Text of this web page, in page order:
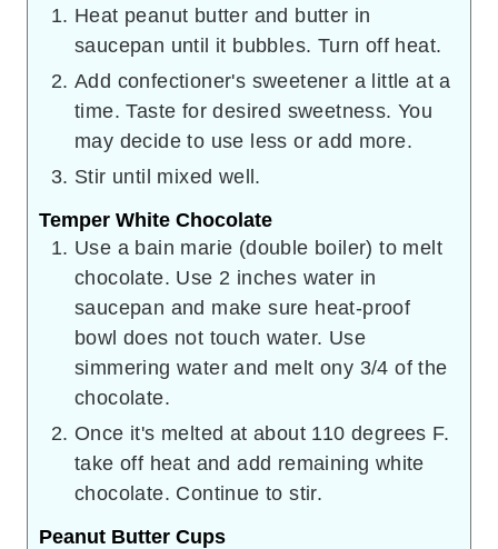
Heat peanut butter and butter in
saucepan until it bubbles. Turn off heat.
Add confectioner's sweetener a little at a
time. Taste for desired sweetness. You
may decide to use less or add more.
Stir until mixed well.
Temper White Chocolate
Use a bain marie (double boiler) to melt
chocolate. Use 2 inches water in
saucepan and make sure heat-proof
bowl does not touch water. Use
simmering water and melt ony 3/4 of the
chocolate.
Once it's melted at about 110 degrees F.
take off heat and add remaining white
chocolate. Continue to stir.
Peanut Butter Cups